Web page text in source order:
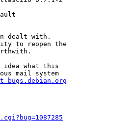
dealt with.
to reopen the
idea what this
mail system
bugs.debian.org